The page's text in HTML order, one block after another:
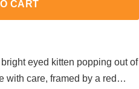
CART
eyed kitten popping out of
with care, framed by a red